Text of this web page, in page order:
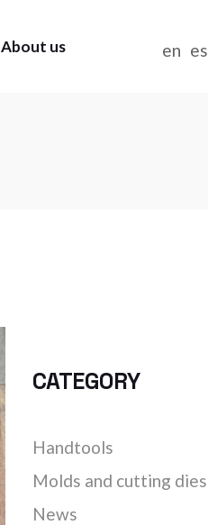
About us en es
CATEGORY
Handtools
Molds and cutting dies
News